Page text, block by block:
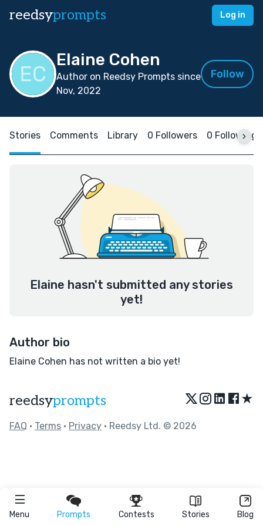
reedsyprompts Log in
Menu Prompts Contests Stories Blog
Elaine Cohen
Author on Reedsy Prompts since
Nov, 2022
Follow
Stories Comments Library 0 Followers 0 Following
Elaine hasn't submitted any stories
yet!
Author bio
Elaine Cohen has not written a bio yet!
reedsyprompts ★
FAQ • Terms • Privacy • Reedsy Ltd. © 2026